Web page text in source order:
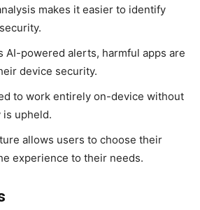
makes it easier to identify
AI-powered alerts, harmful apps are
device security.
to work entirely on-device without
upheld.
allows users to choose their
experience to their needs.